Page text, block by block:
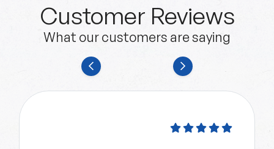
Customer Reviews
What our customers are saying